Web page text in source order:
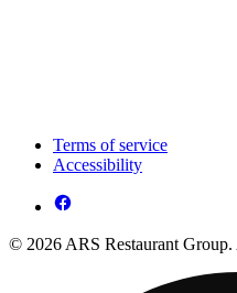
Terms of service
Accessibility
© 2026 ARS Restaurant Group.